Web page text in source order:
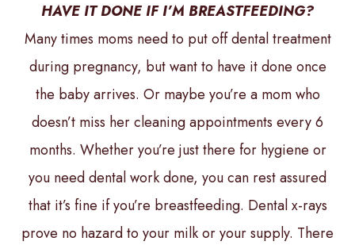
HAVE IT DONE IF I’M BREASTFEEDING?
Many times moms need to put off dental treatment
during pregnancy, but want to have it done once
the baby arrives. Or maybe you’re a mom who
doesn’t miss her cleaning appointments every 6
months. Whether you’re just there for hygiene or
you need dental work done, you can rest assured
that it’s fine if you’re breastfeeding. Dental x-rays
prove no hazard to your milk or your supply. There